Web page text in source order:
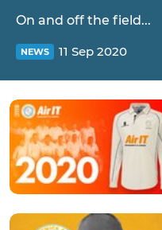
On and off the field...
NEWS 11 Sep 2020